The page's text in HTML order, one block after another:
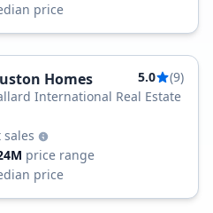
price
Homes 5.0
(9)
International Real Estate
sales
price range
price